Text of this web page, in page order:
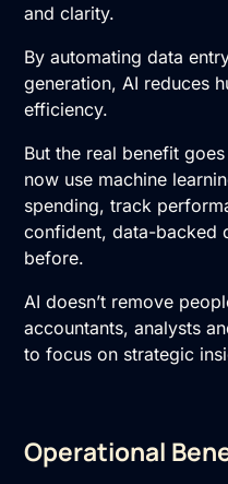
and clarity.
By automating data
generation, AI reduces
efficiency.
But the real benefit
now use machine
spending, track
confident, data-backed
before.
AI doesn’t remove
accountants, analysts
to focus on strategic
Operational